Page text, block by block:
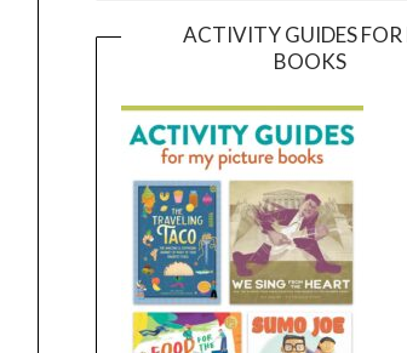
ACTIVITY GUIDES FOR
BOOKS